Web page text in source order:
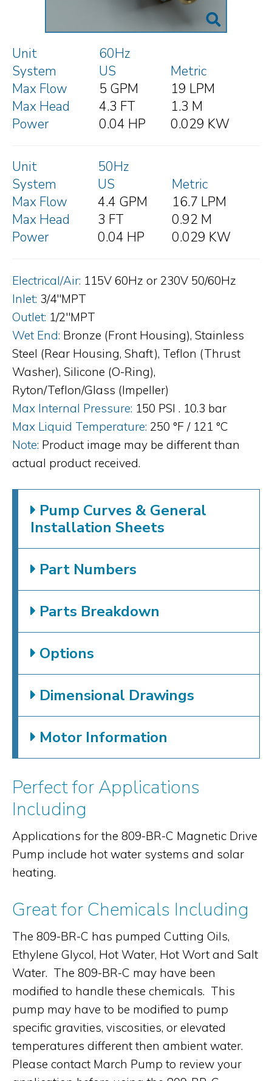
Unit
System
60Hz
US
Metric
Max Flow
5 GPM
19 LPM
Max Head
4.3 FT
1.3 M
Power
0.04 HP 0.029 KW
Unit
System
50Hz
US
Metric
Max Flow
4.4 GPM
16.7 LPM
Max Head
3 FT
0.92 M
Power
0.04 HP 0.029 KW
Electrical/Air: 115V 60Hz or 230V 50/60Hz
Inlet: 3/4"MPT
Outlet: 1/2"MPT
Wet End: Bronze (Front Housing), Stainless
Steel (Rear Housing, Shaft), Teflon (Thrust
Washer), Silicone (O-Ring),
Ryton/Teflon/Glass (Impeller)
Max Internal Pressure: 150 PSI . 10.3 bar
Max Liquid Temperature: 250 °F / 121 °C
Note: Product image may be different than
actual product received.
Pump Curves & General
Installation Sheets
Part Numbers
Parts Breakdown
Options
Dimensional Drawings
Motor Information
Perfect for Applications
Including
Applications for the 809-BR-C Magnetic Drive
Pump include hot water systems and solar
heating.
Great for Chemicals Including
The 809-BR-C has pumped Cutting Oils,
Ethylene Glycol, Hot Water, Hot Wort and Salt
Water. The 809-BR-C may have been
modified to handle these chemicals. This
pump may have to be modified to pump
specific gravities, viscosities, or elevated
temperatures different then ambient water.
Please contact March Pump to review your